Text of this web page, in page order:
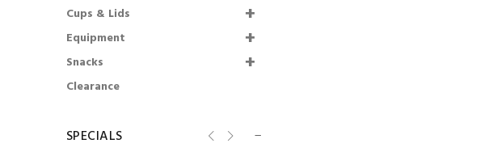
Cups & Lids
Equipment
Snacks
Clearance
SPECIALS
31.10.2026